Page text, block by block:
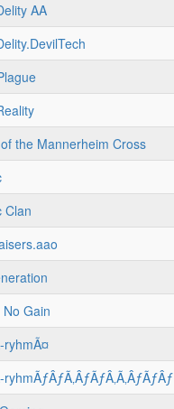
AA
the Mannerheim Cross
Clan
Gain
ryhmÃ¤